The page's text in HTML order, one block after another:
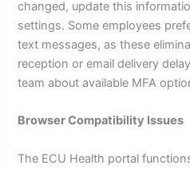
changed, update this
settings. Some employees
text messages, as these
reception or email delivery
team about available MFA
Browser Compatibility Issues
The ECU Health portal